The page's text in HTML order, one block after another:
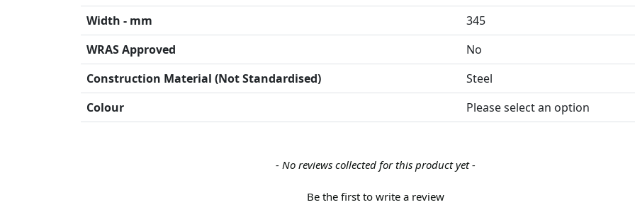
Width - mm
345
WRAS Approved
No
Construction Material (Not Standardised)
Steel
Colour
Please select an option
- No reviews collected for this product yet -
Be the first to write a review